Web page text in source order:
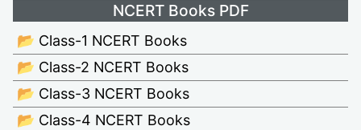
NCERT Books PDF
📂 Class-1 NCERT Books
📂 Class-2 NCERT Books
📂 Class-3 NCERT Books
📂 Class-4 NCERT Books